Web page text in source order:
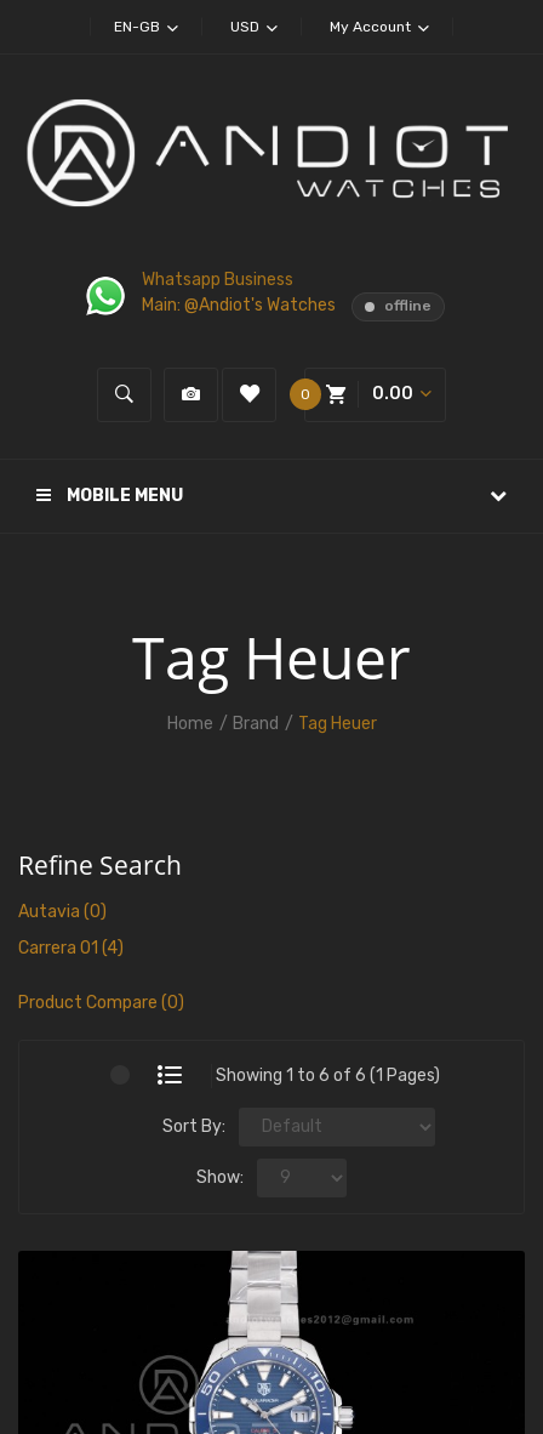
EN-GB USD My Account
Whatsapp Business
Main: @Andiot's Watches
offline
0 0.00
MOBILE MENU
Tag Heuer
Home Brand Tag Heuer
Refine Search
Autavia (0)
Carrera 01 (4)
Product Compare (0)
Showing 1 to 6 of 6 (1 Pages)
Sort By:
Show: